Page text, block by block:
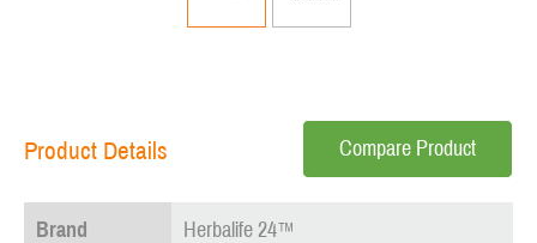
Product Details Compare Product
Brand Herbalife 24™